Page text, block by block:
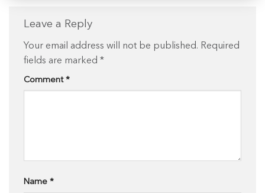
Leave a Reply
Your email address will not be published. Required
fields are marked *
Comment *
Name *